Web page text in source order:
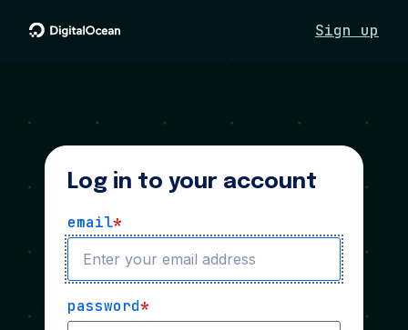
Sign up
Log in to your account
email*
password*